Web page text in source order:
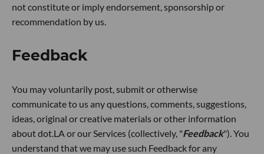
not constitute or imply endorsement, sponsorship or
recommendation by us.
Feedback
You may voluntarily post, submit or otherwise
communicate to us any questions, comments, suggestions,
ideas, original or creative materials or other information
about dot.LA or our Services (collectively, "Feedback"). You
understand that we may use such Feedback for any